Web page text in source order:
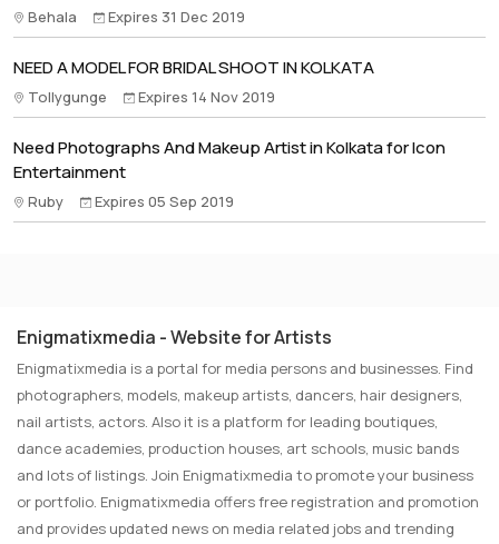
Behala Expires 31 Dec 2019
NEED A MODEL FOR BRIDAL SHOOT IN KOLKATA
Tollygunge Expires 14 Nov 2019
Need Photographs And Makeup Artist in Kolkata for Icon
Entertainment
Ruby Expires 05 Sep 2019
Enigmatixmedia - Website for Artists
Enigmatixmedia is a portal for media persons and businesses. Find
photographers, models, makeup artists, dancers, hair designers,
nail artists, actors. Also it is a platform for leading boutiques,
dance academies, production houses, art schools, music bands
and lots of listings. Join Enigmatixmedia to promote your business
or portfolio. Enigmatixmedia offers free registration and promotion
and provides updated news on media related jobs and trending